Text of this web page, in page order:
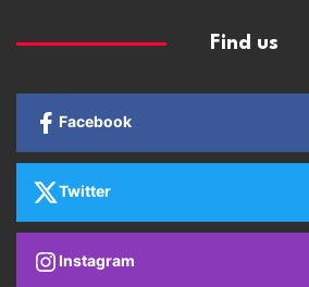
Find us
Facebook
Twitter
Instagram